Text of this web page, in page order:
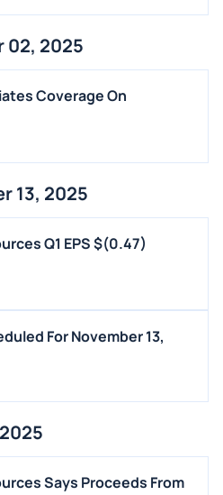
02, 2025
Coverage On
13, 2025
Q1 EPS $(0.47)
For November 13,
Says Proceeds From